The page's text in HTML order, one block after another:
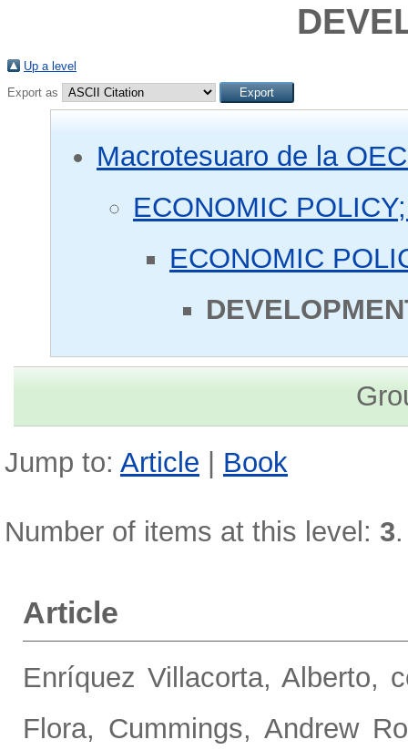
Up a level
Export as
Macrotesuaro de la
ECONOMIC
ECONOMIC
Jump to: Article | Book
Number of items at this level: 3.
Article
Enríquez Villacorta, Alberto,
Flora, Cummings, Andrew